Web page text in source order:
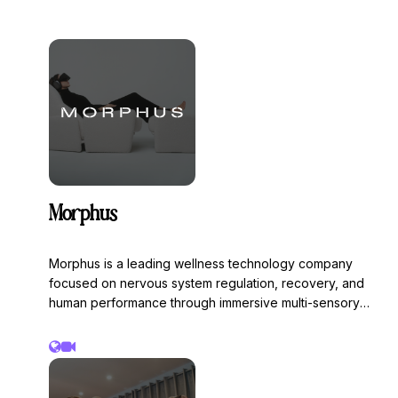
Morphus
Morphus is a leading wellness technology company
focused on nervous system regulation, recovery, and
human performance through immersive multi-sensory
frequencies, vibration, light, and sound technology to
help reduce stress, improve recovery, enhance focus,
and support restorative states through personalized